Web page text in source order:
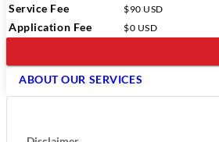
Service Fee $90 USD
Application Fee $0 USD
ABOUT OUR SERVICES